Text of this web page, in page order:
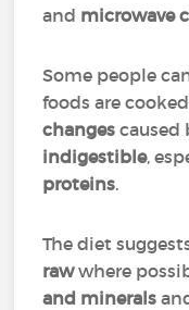
and microwave
Some people
foods are
changes caused
indigestible,
proteins.
The diet
rawwhere
and minerals